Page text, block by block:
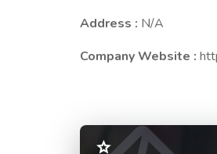
Address : N/A
Company Website :